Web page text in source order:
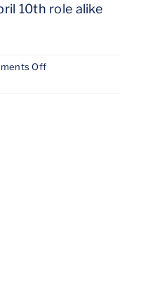
10th role alike
Offon